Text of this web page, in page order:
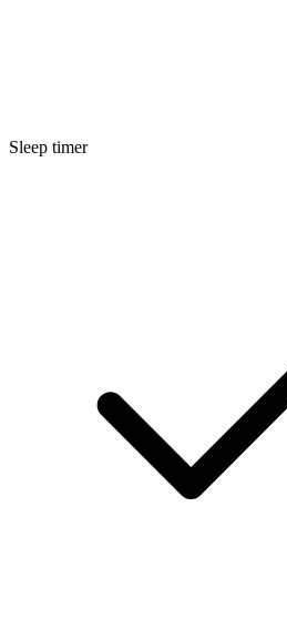
Sleep timer